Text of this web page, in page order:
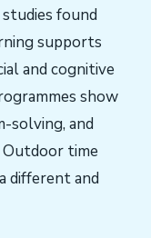
found
supports
and cognitive
show
solving, and
Outdoor time
different and